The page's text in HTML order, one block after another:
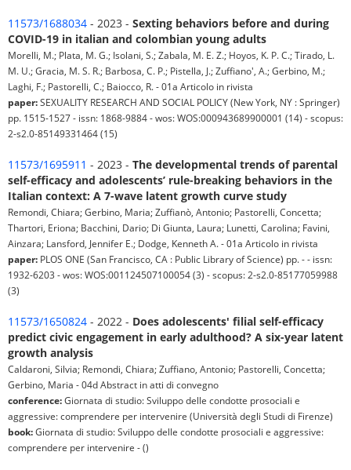
11573/1688034 - 2023 - Sexting behaviors before and during
COVID-19 in italian and colombian young adults
Morelli, M.; Plata, M. G.; Isolani, S.; Zabala, M. E. Z.; Hoyos, K. P. C.; Tirado, L.
M. U.; Gracia, M. S. R.; Barbosa, C. P.; Pistella, J.; Zuffiano', A.; Gerbino, M.;
Laghi, F.; Pastorelli, C.; Baiocco, R. - 01a Articolo in rivista
paper:SEXUALITY RESEARCH AND SOCIAL POLICY (New York, NY : Springer)
pp. 1515-1527 - issn: 1868-9884 - wos: WOS:000943689900001 (14) - scopus:
2-s2.0-85149331464 (15)
11573/1695911 - 2023 - The developmental trends of parental
self-efficacy and adolescents’ rule-breaking behaviors in the
Italian context: A 7-wave latent growth curve study
Remondi, Chiara; Gerbino, Maria; Zuffianò, Antonio; Pastorelli, Concetta;
Thartori, Eriona; Bacchini, Dario; Di Giunta, Laura; Lunetti, Carolina; Favini,
Ainzara; Lansford, Jennifer E.; Dodge, Kenneth A. - 01a Articolo in rivista
paper: PLOS ONE (San Francisco, CA : Public Library of Science) pp. - - issn:
1932-6203 - wos: WOS:001124507100054 (3) - scopus: 2-s2.0-85177059988
(3)
11573/1650824 - 2022 - Does adolescents' filial self-efficacy
predict civic engagement in early adulthood? A six-year latent
growth analysis
Caldaroni, Silvia; Remondi, Chiara; Zuffiano, Antonio; Pastorelli, Concetta;
Gerbino, Maria - 04d Abstract in atti di convegno
conference:Giornata di studio: Sviluppo delle condotte prosociali e
aggressive: comprendere per intervenire (Università degli Studi di Firenze)
book:Giornata di studio: Sviluppo delle condotte prosociali e aggressive:
comprendere per intervenire - ()